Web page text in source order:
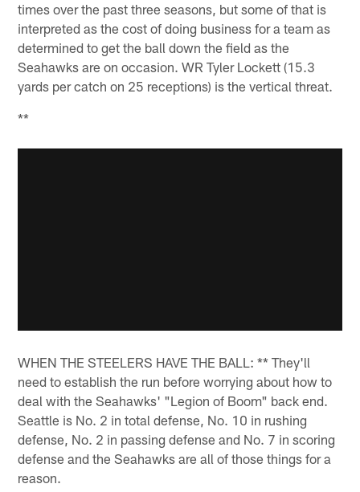
times over the past three seasons, but some of that is
interpreted as the cost of doing business for a team as
determined to get the ball down the field as the
Seahawks are on occasion. WR Tyler Lockett (15.3
yards per catch on 25 receptions) is the vertical threat.
**
WHEN THE STEELERS HAVE THE BALL: ** They'll
need to establish the run before worrying about how to
deal with the Seahawks' "Legion of Boom" back end.
Seattle is No. 2 in total defense, No. 10 in rushing
defense, No. 2 in passing defense and No. 7 in scoring
defense and the Seahawks are all of those things for a
reason.